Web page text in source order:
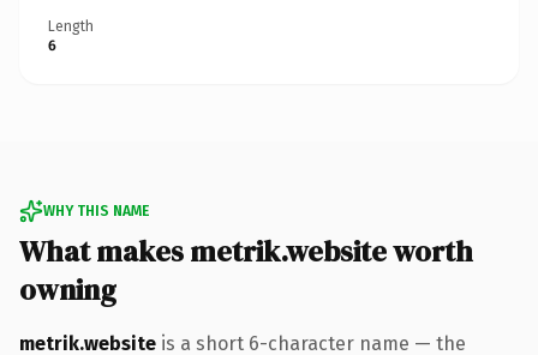
Length
6
WHY THIS NAME
What makes metrik.website worth
owning
metrik.website is a short 6-character name — the